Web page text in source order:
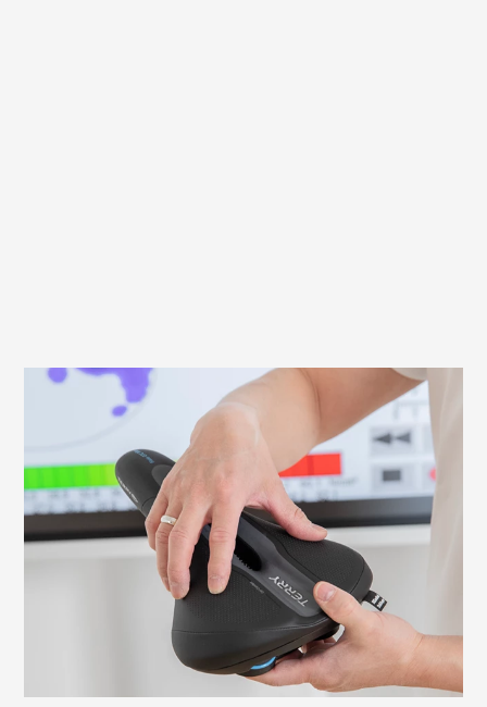
What to look out for when fitting your
It is important to adjust your saddle
correctly to avoid discomfort and ensure
an efficient ride. Here we explain what to
look for and how to check and adjust the
necessary settings yourself.